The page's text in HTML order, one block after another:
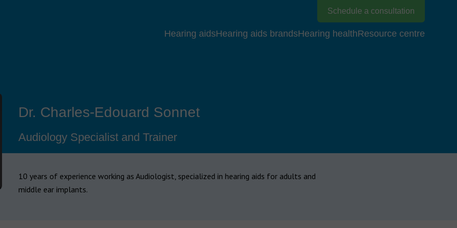
Schedule a consultation
Hearing aidsHearing aids brandsHearing healthResource centre
Dr. Charles-Edouard Sonnet
Audiology Specialist and Trainer
10 years of experience working as Audiologist, specialized in hearing aids for adults and
middle ear implants.